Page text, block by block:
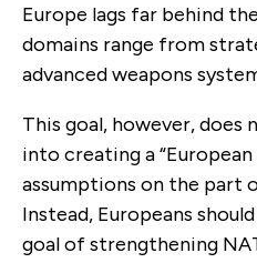
Europe lags far behind
domains range from
advanced weapons
This goal, however,
into creating a
assumptions on the part
Instead, Europeans
goal of strengthening